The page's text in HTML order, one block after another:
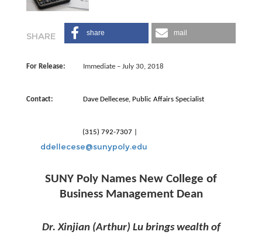
share mail
For Release: Immediate – July 30, 2018
Contact: Dave Dellecese, Public Affairs Specialist ­
(315) 792-7307 |
ddellecese@sunypoly.edu
SUNY Poly Names New College of
Business Management Dean
Dr. Xinjian (Arthur) Lu brings wealth of